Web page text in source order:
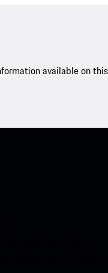
available on this